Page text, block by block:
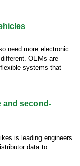
need more electronic
OEMs are
systems that
and second-
is leading engineers
data to